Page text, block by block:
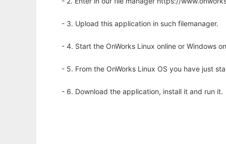
- 3. Upload this application in such filemanager.
- 4. Start the OnWorks Linux online or Windows
- 5. From the OnWorks Linux OS you have just
- 6. Download the application, install it and run it.